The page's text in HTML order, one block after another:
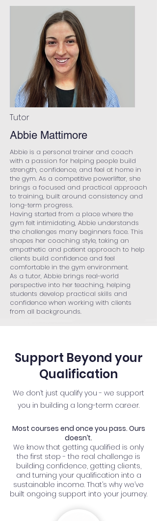
Tutor
Abbie Mattimore
Abbie is a personal trainer and coach
with a passion for helping people build
strength, confidence, and feel at home in
the gym. As a competitive powerlifter, she
brings a focused and practical approach
to training, built around consistency and
long-term progress.
Having started from a place where the
gym felt intimidating, Abbie understands
the challenges many beginners face. This
shapes her coaching style, taking an
empathetic and patient approach to help
clients build confidence and feel
comfortable in the gym environment.
As a tutor, Abbie brings real-world
perspective into her teaching, helping
students develop practical skills and
confidence when working with clients
from all backgrounds.
Support Beyond your
Qualification
We don’t just qualify you - we support
you in building a long-term career.
Most courses end once you pass. Ours
doesn’t.
We know that getting qualified is only
the first step - the real challenge is
building confidence, getting clients,
and turning your qualification into a
sustainable income. That’s why we’ve
built ongoing support into your journey.